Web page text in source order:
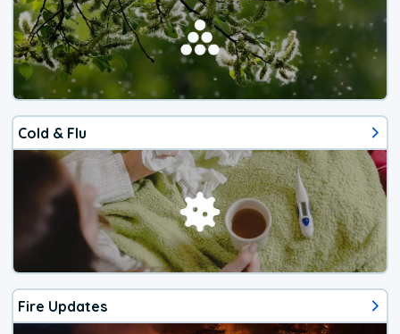
Cold & Flu
Fire Updates